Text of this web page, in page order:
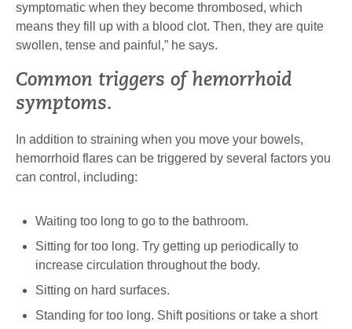
symptomatic when they become thrombosed, which
means they fill up with a blood clot. Then, they are quite
swollen, tense and painful,” he says.
Common triggers of hemorrhoid
symptoms.
In addition to straining when you move your bowels,
hemorrhoid flares can be triggered by several factors you
can control, including:
Waiting too long to go to the bathroom.
Sitting for too long. Try getting up periodically to
increase circulation throughout the body.
Sitting on hard surfaces.
Standing for too long. Shift positions or take a short